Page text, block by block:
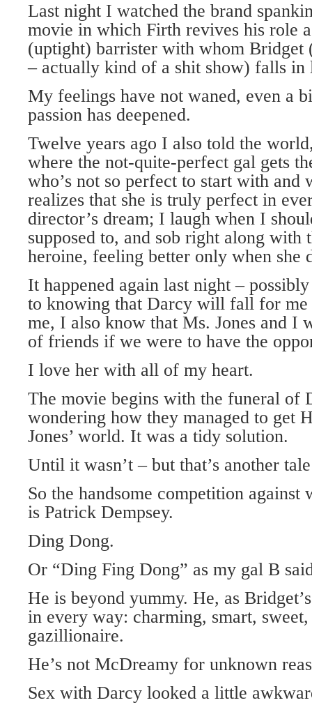
Last night I watched the brand
movie in which Firth revives his role
(uptight) barrister with whom
– actually kind of a shit show) falls in
My feelings have not waned, even a
passion has deepened.
Twelve years ago I also told the
where the not-quite-perfect gal gets
who’s not so perfect to start with and
realizes that she is truly perfect in
director’s dream; I laugh when I
supposed to, and sob right along with
heroine, feeling better only when she
It happened again last night –
to knowing that Darcy will fall for me
me, I also know that Ms. Jones and I
of friends if we were to have the
I love her with all of my heart.
The movie begins with the funeral of
wondering how they managed to get
Jones’ world. It was a tidy solution.
Until it wasn’t – but that’s another
So the handsome competition
is Patrick Dempsey.
Ding Dong.
Or “Ding Fing Dong” as my gal B
He is beyond yummy. He, as
in every way: charming, smart,
gazillionaire.
He’s not McDreamy for unknown
Sex with Darcy looked a little